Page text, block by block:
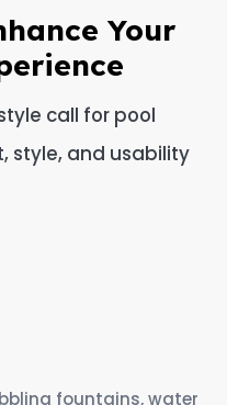
Your
call for pool
style, and usability
fountains, water